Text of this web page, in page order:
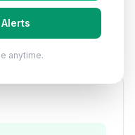
cakes, biscuits,
foods made
anytime.